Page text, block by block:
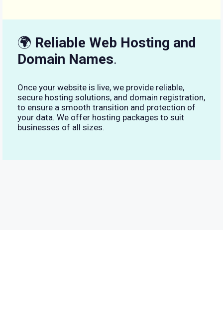
🌍 Reliable Web Hosting and
Domain Names.
Once your website is live, we provide reliable,
secure hosting solutions, and domain registration,
to ensure a smooth transition and protection of
your data. We offer hosting packages to suit
businesses of all sizes.